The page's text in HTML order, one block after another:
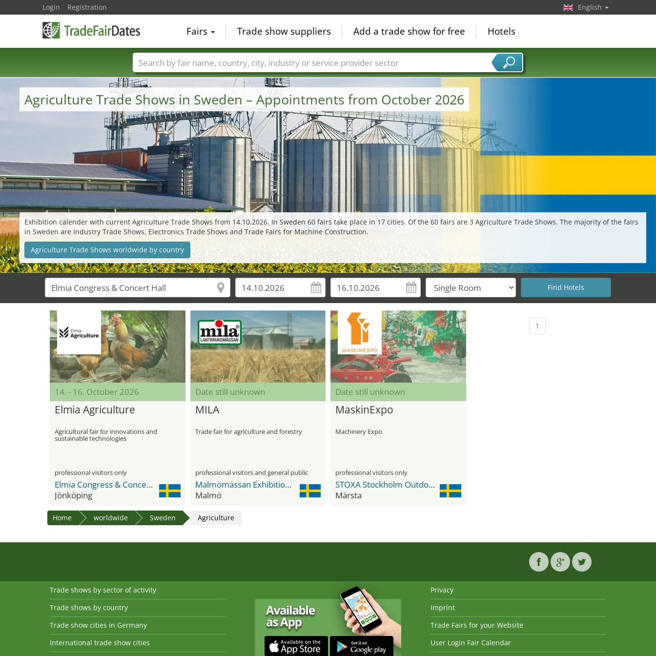
Agriculture Trade Shows in Sweden – Appointments from October 2026
Exhibition calender with current Agriculture Trade Shows from 14.10.2026. In Sweden 60 fairs take place in 17 cities. Of the 60 fairs are 3 Agriculture Trade Shows. The majority of the fairs
in Sweden are Industry Trade Shows, Electronics Trade Shows and Trade Fairs for Machine Construction.
Agriculture Trade Shows worldwide by country
14. - 16. October 2026
Elmia Agriculture
Agricultural fair for innovations and
sustainable technologies
professional visitors only
Elmia Congress & Concert Hall
Jönköping
Date still unknown
MILA
Trade fair for agriculture and forestry
professional visitors and general public
Malmömässan Exhibition & Convention Center
Malmö
Date still unknown
MaskinExpo
Machinery Expo
professional visitors only
STOXA Stockholm Outdoor Exhibition Area
Märsta
1
Home worldwide Sweden Agriculture
Login Registration English
Fairs Trade show suppliers Add a trade show for free Hotels
Trade fair names Countries Cities Fair sectors Service provider sectors
Trade shows by sector of activity
Trade shows by country
Trade show cities in Germany
International trade show cities
Privacy
Imprint
Trade Fairs for your Website
User Login Fair Calendar